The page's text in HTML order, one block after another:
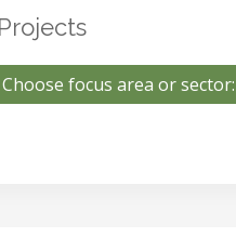
Choose focus area or sector: